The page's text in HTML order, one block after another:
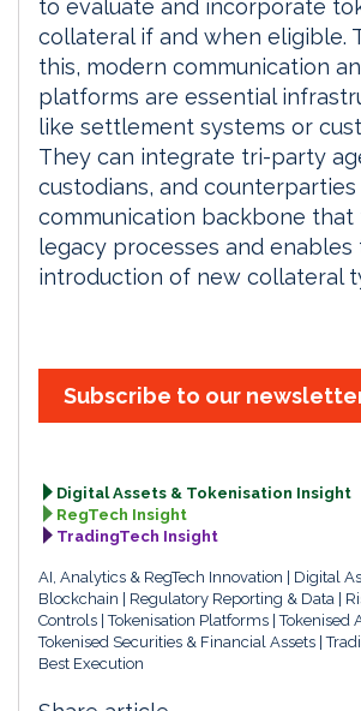
to evaluate and incorporate
collateral if and when eligible.
this, modern communication
platforms are essential
like settlement systems or
They can integrate tri-party
custodians, and
communication backbone that
legacy processes and enables
introduction of new collateral
Subscribe to our
Digital Assets & Tokenisation Insight
RegTech Insight
TradingTech Insight
AI, Analytics & RegTech Innovation
Digital
Blockchain
Regulatory Reporting & Data
Controls Tokenisation Platforms Tokenised
Tokenised Securities & Financial Assets
Best Execution